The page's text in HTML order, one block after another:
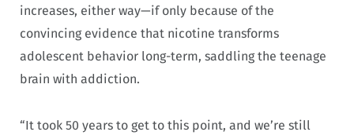
increases, either way—if only because of the
convincing evidence that nicotine transforms
adolescent behavior long-term, saddling the teenage
brain with addiction.
“It took 50 years to get to this point, and we’re still